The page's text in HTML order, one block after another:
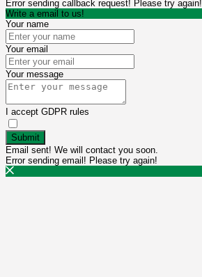
Error sending callback request! Please try again!
Write a email to us!
Your name
Your email
Your message
I accept GDPR rules
Submit
Email sent! We will contact you soon.
Error sending email! Please try again!